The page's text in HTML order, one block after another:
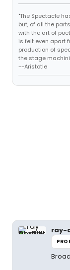
"The Spectacle
but, of all the
with the art of
is felt even apart
production of
the stage
--Aristotle
ray-